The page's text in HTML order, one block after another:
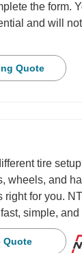
the form.
and will
Quote
tire
wheels, and
right for you.
simple, and
Quote